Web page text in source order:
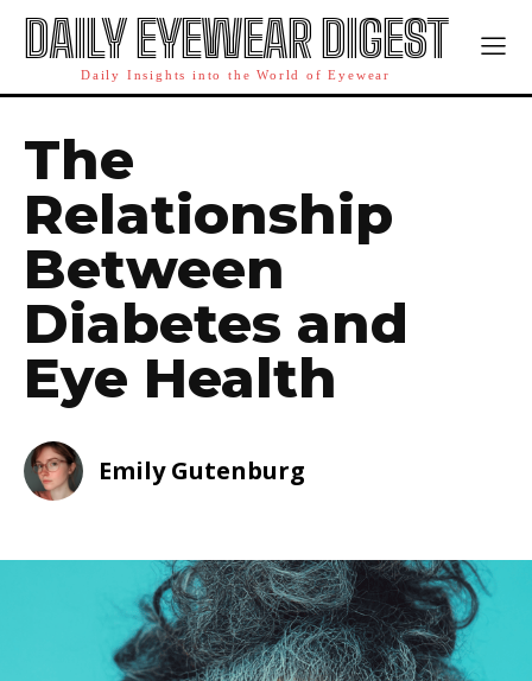
DAILY EYEWEAR DIGEST
Daily Insights into the World of Eyewear
The
Relationship
Between
Diabetes and
Eye Health
Emily Gutenburg